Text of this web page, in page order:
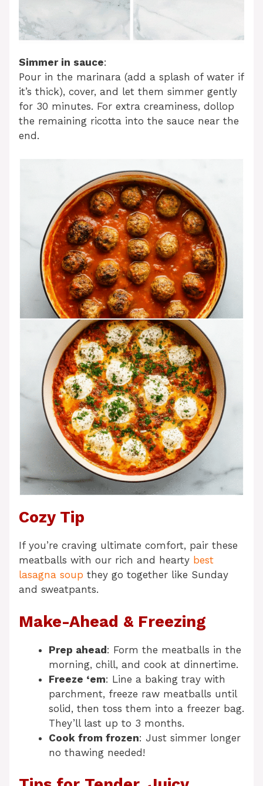
Simmer in sauce:
Pour in the marinara (add a splash of water if
it’s thick), cover, and let them simmer gently
for 30 minutes. For extra creaminess, dollop
the remaining ricotta into the sauce near the
end.
Cozy Tip
If you’re craving ultimate comfort, pair these
meatballs with our rich and hearty best
lasagna soup they go together like Sunday
and sweatpants.
Make-Ahead & Freezing
Prep ahead: Form the meatballs in the
morning, chill, and cook at dinnertime.
Freeze ‘em: Line a baking tray with
parchment, freeze raw meatballs until
solid, then toss them into a freezer bag.
They’ll last up to 3 months.
Cook from frozen: Just simmer longer
no thawing needed!